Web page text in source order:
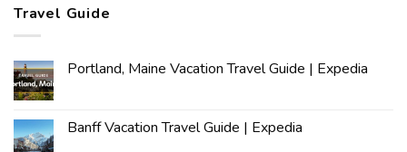
Travel Guide
Portland, Maine Vacation Travel Guide | Expedia
Banff Vacation Travel Guide | Expedia